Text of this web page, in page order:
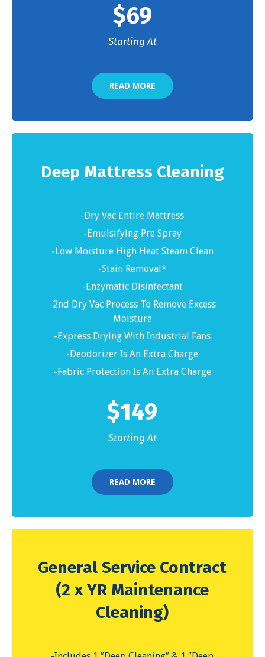
$69
Starting At
READ MORE
Deep Mattress Cleaning
-Dry Vac Entire Mattress
-Emulsifying Pre Spray
-Low Moisture High Heat Steam Clean
-Stain Removal*
-Enzymatic Disinfectant
-2nd Dry Vac Process To Remove Excess
Moisture
-Express Drying With Industrial Fans
-Deodorizer Is An Extra Charge
-Fabric Protection Is An Extra Charge
$149
Starting At
READ MORE
General Service Contract
(2 x YR Maintenance
Cleaning)